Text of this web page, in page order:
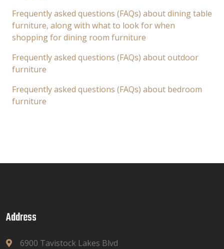
Frequently asked questions (FAQs) about dining table
furniture, along with what to look for when
shopping for dining room furniture
Frequently asked questions (FAQs) about outdoor
furniture
Frequently asked questions (FAQs) about bedroom
furniture
Address
6900 Tavistock Lakes Blvd